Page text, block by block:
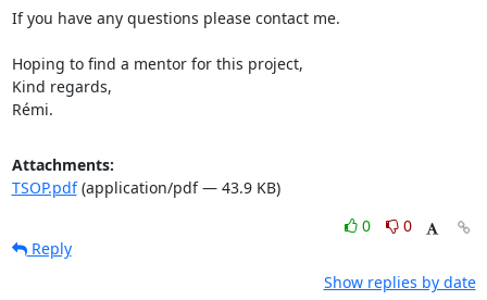
If you have any questions please contact me.
Hoping to find a mentor for this project,
Kind regards,
Rémi.
Attachments:
TSOP.pdf(application/pdf — 43.9 KB)
0
0
Reply
Show replies by date